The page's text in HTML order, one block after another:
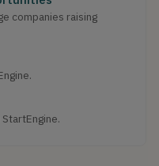
companies raising